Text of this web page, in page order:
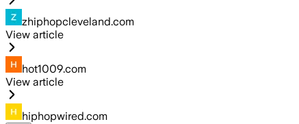
zhiphopcleveland.com
View article
hot1009.com
View article
hiphopwired.com